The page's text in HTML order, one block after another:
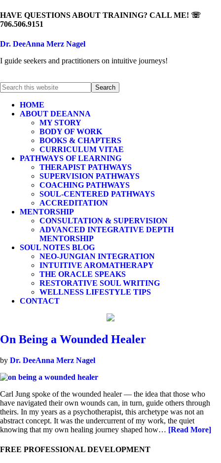
HAVE QUESTIONS ABOUT TRAINING? CALL ME! ☏
706.506.9151
Dr. DeeAnna Merz Nagel
I guide seekers and practitioners on intuitive journeys!
HOME
ABOUT DEEANNA
MY STORY
BODY OF WORK
BOOKS & CHAPTERS
CURRICULUM VITAE
PATHWAYS OF LEARNING
THERAPIST PATHWAYS
SUPERVISION PATHWAYS
COACHING PATHWAYS
SOUL-CENTERED PATHWAYS
ACCREDITATION
MENTORSHIP
CONSULTATION & SUPERVISION
ADVANCED INTEGRATIVE DEPTH
MENTORSHIP
SOUL NOTES BLOG
NEO-JUNGIAN INTEGRATION
INTUITIVE AROMATHERAPY
THE ORACLE SPEAKS
RESTORATIVE SOUL WRITING
WELLNESS LIFESTYLE TIPS
CONTACT
On Being a Wounded Healer
by Dr. DeeAnna Merz Nagel
Carl Jung spoke of the wounded healer — the idea that those who
have navigated their own wounds can, in turn, guide others through
theirs. In my years as a psychotherapist, this archetype was not an
abstract concept. It was the undercurrent of my work, the quiet
knowing that my own healing journey shaped how… [Read More]
FREE PROFESSIONAL DEVELOPMENT